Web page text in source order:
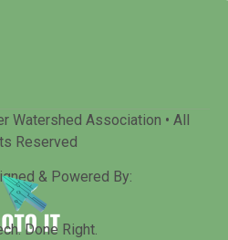
Watershed Association • All
Reserved
& Powered By:
Done Right.